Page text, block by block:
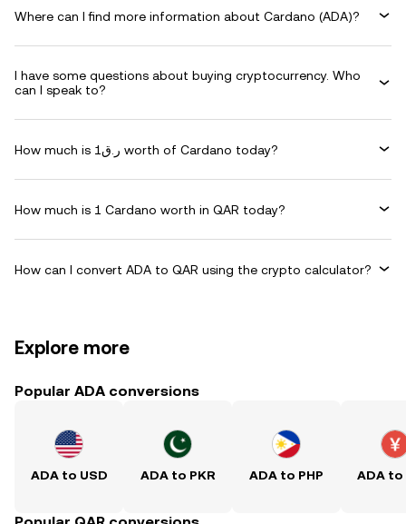
Where can I find more information about Cardano (ADA)?
I have some questions about buying cryptocurrency. Who
can I speak to?
How much is ر.ق1 worth of Cardano today?
How much is 1 Cardano worth in QAR today?
How can I convert ADA to QAR using the crypto calculator?
Explore more
Popular ADA conversions
ADA to USD ADA to PKR ADA to PHP ADA to